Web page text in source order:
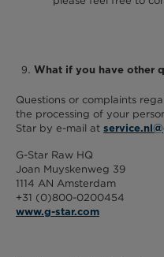
What if you have other
Questions or complaints
the processing of your
Star by e-mail at
G-Star Raw HQ
Joan Muyskenweg 39
1114 AN Amsterdam
+31 (0)800-0200454
www.g-star.com